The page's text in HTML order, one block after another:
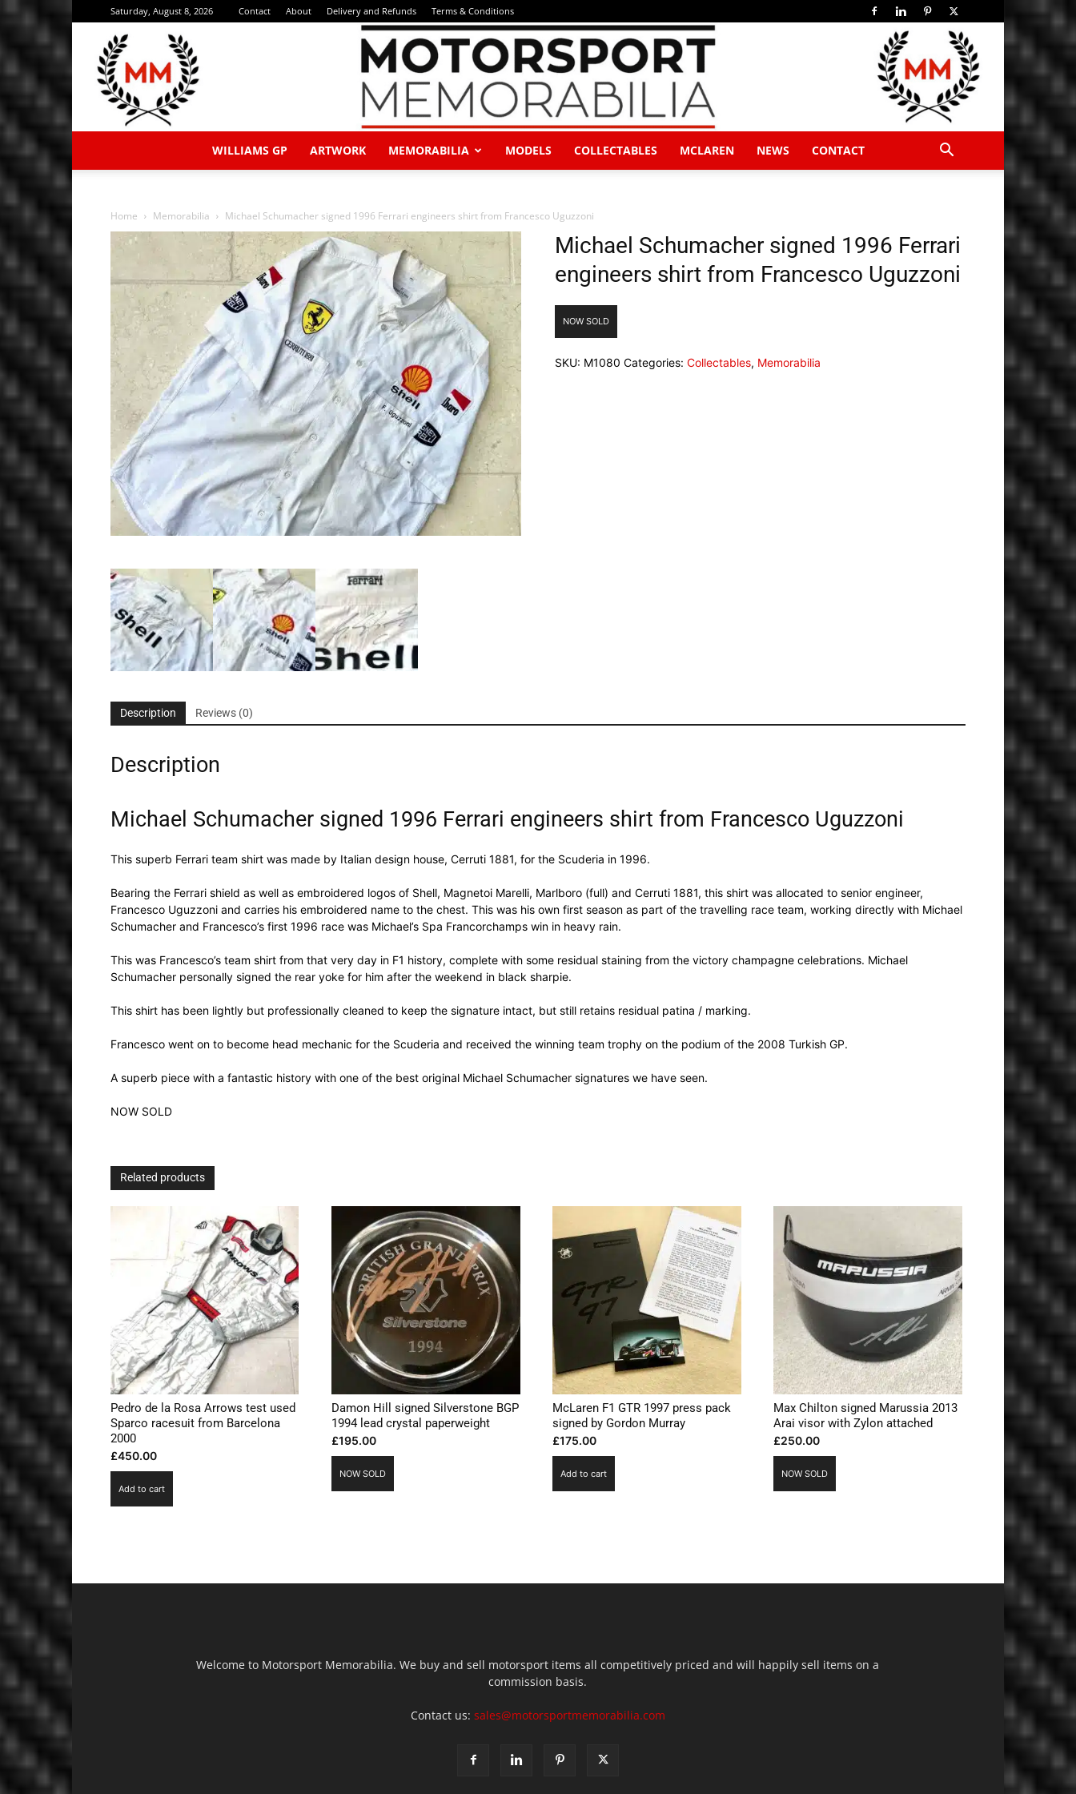
Saturday, August 8, 2026 Contact About Delivery and Refunds Terms & Conditions
Memorabilia
WILLIAMS GP ARTWORK MEMORABILIA MODELS COLLECTABLES MCLAREN NEWS CONTACT
Home Memorabilia Michael Schumacher signed 1996 Ferrari engineers shirt from Francesco Uguzzoni
Michael Schumacher signed 1996 Ferrari
engineers shirt from Francesco Uguzzoni
NOW SOLD
SKU: M1080 Categories:Collectables, Memorabilia
Description Reviews (0)
Description
Michael Schumacher signed 1996 Ferrari engineers shirt from Francesco Uguzzoni
This superb Ferrari team shirt was made by Italian design house, Cerruti 1881, for the Scuderia in 1996.
Bearing the Ferrari shield as well as embroidered logos of Shell, Magnetoi Marelli, Marlboro (full) and Cerruti 1881, this shirt was allocated to senior engineer,
Francesco Uguzzoni and carries his embroidered name to the chest. This was his own first season as part of the travelling race team, working directly with Michael
Schumacher and Francesco’s first 1996 race was Michael’s Spa Francorchamps win in heavy rain.
This was Francesco’s team shirt from that very day in F1 history, complete with some residual staining from the victory champagne celebrations. Michael
Schumacher personally signed the rear yoke for him after the weekend in black sharpie.
This shirt has been lightly but professionally cleaned to keep the signature intact, but still retains residual patina / marking.
Francesco went on to become head mechanic for the Scuderia and received the winning team trophy on the podium of the 2008 Turkish GP.
A superb piece with a fantastic history with one of the best original Michael Schumacher signatures we have seen.
NOW SOLD
Related products
Pedro de la Rosa Arrows test used
Sparco racesuit from Barcelona
2000
£450.00
Add to cart
Damon Hill signed Silverstone BGP
1994 lead crystal paperweight
£195.00
NOW SOLD
McLaren F1 GTR 1997 press pack
signed by Gordon Murray
£175.00
Add to cart
Max Chilton signed Marussia 2013
Arai visor with Zylon attached
£250.00
NOW SOLD
Welcome to Motorsport Memorabilia. We buy and sell motorsport items all competitively priced and will happily sell items on a
commission basis.
Contact us: sales@motorsportmemorabilia.com